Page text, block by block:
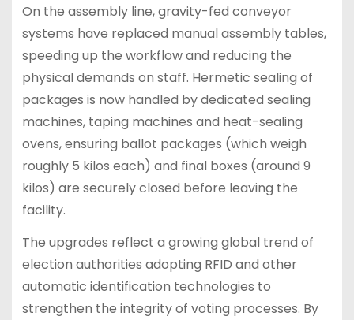
On the assembly line, gravity-fed conveyor
systems have replaced manual assembly tables,
speeding up the workflow and reducing the
physical demands on staff. Hermetic sealing of
packages is now handled by dedicated sealing
machines, taping machines and heat-sealing
ovens, ensuring ballot packages (which weigh
roughly 5 kilos each) and final boxes (around 9
kilos) are securely closed before leaving the
facility.
The upgrades reflect a growing global trend of
election authorities adopting RFID and other
automatic identification technologies to
strengthen the integrity of voting processes. By